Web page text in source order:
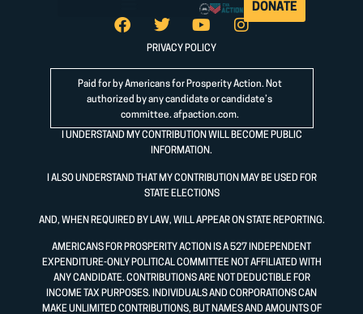
DONATE
PRIVACY POLICY
Paid for by Americans for Prosperity Action. Not
authorized by any candidate or candidate’s
committee. afpaction.com.
I UNDERSTAND MY CONTRIBUTION WILL BECOME PUBLIC
INFORMATION.
I ALSO UNDERSTAND THAT MY CONTRIBUTION MAY BE USED FOR
STATE ELECTIONS
AND, WHEN REQUIRED BY LAW, WILL APPEAR ON STATE REPORTING.
AMERICANS FOR PROSPERITY ACTION IS A 527 INDEPENDENT
EXPENDITURE-ONLY POLITICAL COMMITTEE NOT AFFILIATED WITH
ANY CANDIDATE. CONTRIBUTIONS ARE NOT DEDUCTIBLE FOR
INCOME TAX PURPOSES. INDIVIDUALS AND CORPORATIONS CAN
MAKE UNLIMITED CONTRIBUTIONS, BUT NAMES AND AMOUNTS OF